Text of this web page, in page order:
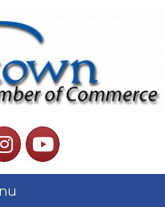
YouTube